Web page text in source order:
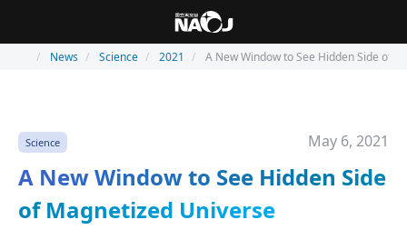
News Science 2021 A New Window to See Hidden Side of
Science May 6, 2021
A New Window to See Hidden Side
of Magnetized Universe